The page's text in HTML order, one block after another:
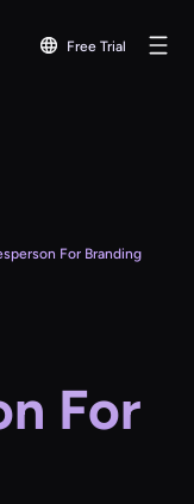
Free Trial
For Branding
For